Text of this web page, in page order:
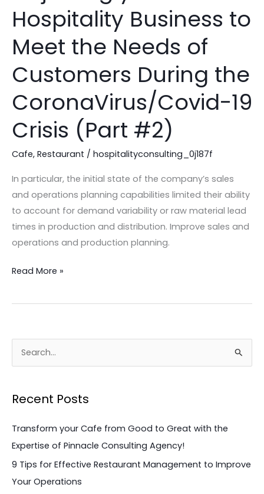
Hospitality Business to
Meet the Needs of
Customers During the
CoronaVirus/Covid-19
Crisis (Part #2)
Cafe, Restaurant / hospitalityconsulting_0j187f
In particular, the initial state of the company’s sales
and operations planning capabilities limited their ability
to account for demand variability or raw material lead
times in production and distribution. Improve sales and
operations and production planning.
Hospitality
to
the
Needs
of
Customers
the
CoronaVirus/Covid-
19
Crisis
(Part
#2)
Read More »
rRecent Posts
Transform your Cafe from Good to Great with the
Expertise of Pinnacle Consulting Agency!
9 Tips for Effective Restaurant Management to Improve
Your Operations